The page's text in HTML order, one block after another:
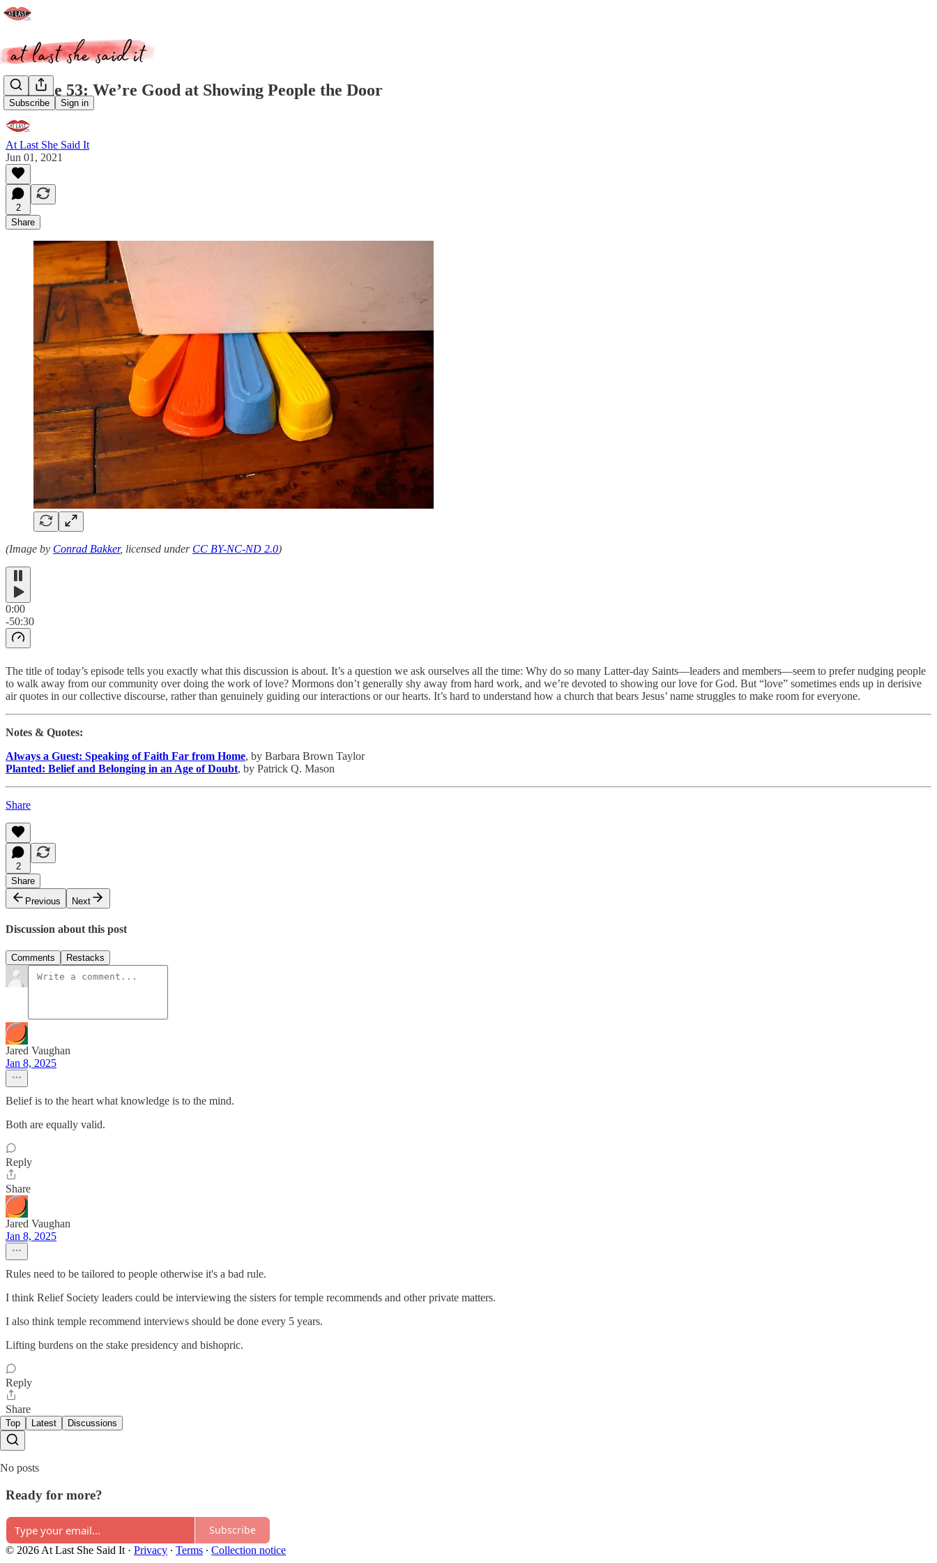
Subscribe Sign in
Episode 53: We’re Good at Showing People the Door
At Last She Said It
Jun 01, 2021
2
Share
(Image by Conrad Bakker, licensed under CC BY-NC-ND 2.0)
0:00
-50:30
The title of today’s episode tells you exactly what this discussion is about. It’s a question we ask ourselves all the time: Why do so many Latter-day Saints—leaders and members—seem to prefer nudging people
to walk away from our community over doing the work of love? Mormons don’t generally shy away from hard work, and we’re devoted to showing our love for God. But “love” sometimes ends up in derisive
air quotes in our collective discourse, rather than genuinely guiding our interactions or our hearts. It’s hard to understand how a church that bears Jesus’ name struggles to make room for everyone.
Notes & Quotes:
Always a Guest: Speaking of Faith Far from Home, by Barbara Brown Taylor
Planted: Belief and Belonging in an Age of Doubt, by Patrick Q. Mason
Share
2
Share
Previous
Next
Discussion about this post
Comments Restacks
Jared Vaughan
Jan 8, 2025
Belief is to the heart what knowledge is to the mind.
Both are equally valid.
Reply
Share
Jared Vaughan
Jan 8, 2025
Rules need to be tailored to people otherwise it's a bad rule.
I think Relief Society leaders could be interviewing the sisters for temple recommends and other private matters.
I also think temple recommend interviews should be done every 5 years.
Lifting burdens on the stake presidency and bishopric.
Reply
Share
Top Latest Discussions
No posts
Ready for more?
Subscribe
© 2026 At Last She Said It · Privacy ∙ Terms ∙ Collection notice